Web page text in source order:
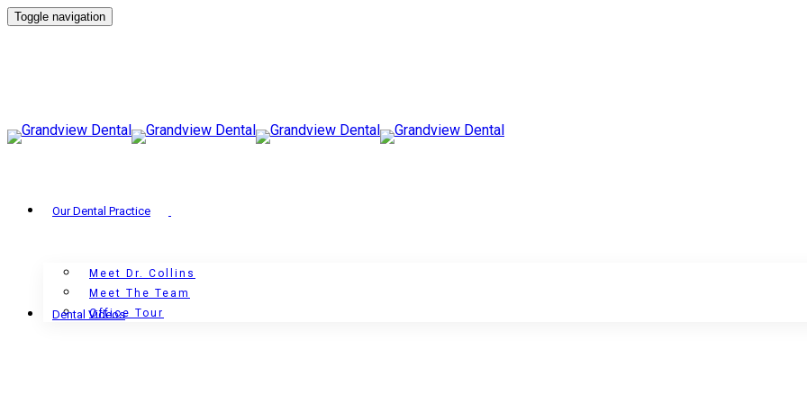
Toggle navigation
Our Dental Practice
Meet Dr. Collins
Meet The Team
Office Tour
Dental Videos